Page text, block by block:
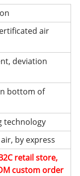
air
deviation
bottom of
technology
by express
retail store,
custom order